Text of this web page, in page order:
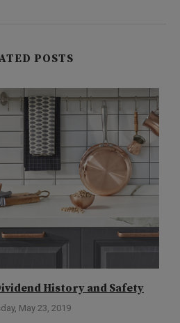
POSTS
History and Safety
May 23, 2019